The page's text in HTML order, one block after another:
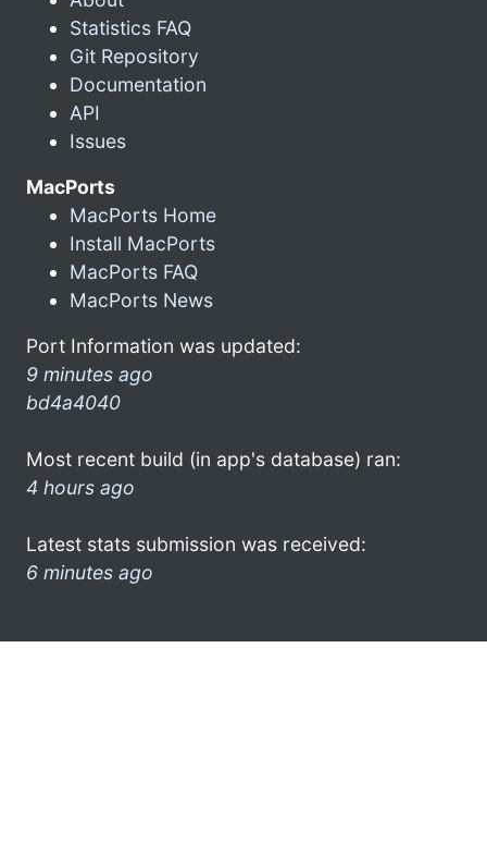
Statistics FAQ
Git Repository
Documentation
API
Issues
MacPorts
MacPorts Home
Install MacPorts
MacPorts FAQ
MacPorts News
Port Information was updated:
9 minutes ago
bd4a4040
Most recent build (in app's database) ran:
4 hours ago
Latest stats submission was received:
6 minutes ago